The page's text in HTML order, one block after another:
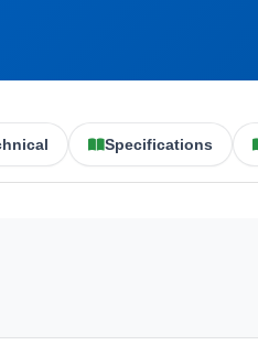
Specifications